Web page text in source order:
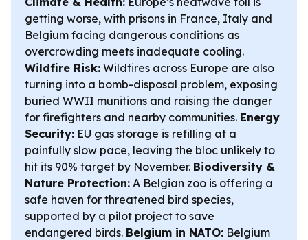
getting worse, with prisons in France, Italy and
Belgium facing dangerous conditions as
overcrowding meets inadequate cooling.
Wildfire Risk: Wildfires across Europe are also
turning into a bomb-disposal problem, exposing
buried WWII munitions and raising the danger
for firefighters and nearby communities. Energy
Security: EU gas storage is refilling at a
painfully slow pace, leaving the bloc unlikely to
hit its 90% target by November. Biodiversity &
Nature Protection: A Belgian zoo is offering a
safe haven for threatened bird species,
supported by a pilot project to save
endangered birds. Belgium in NATO: Belgium